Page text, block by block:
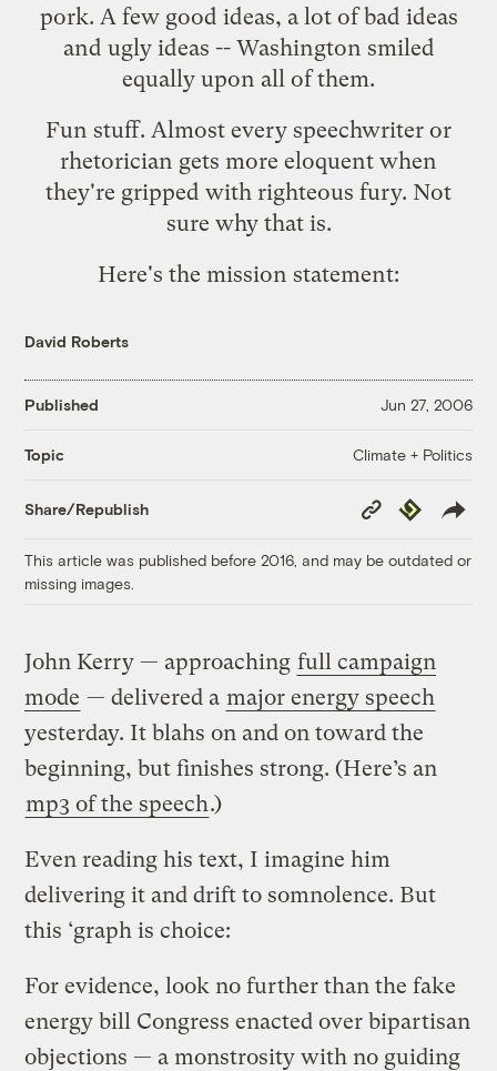
pork. A few good ideas, a lot of bad ideas
and ugly ideas -- Washington smiled
equally upon all of them.
Fun stuff. Almost every speechwriter or
rhetorician gets more eloquent when
they're gripped with righteous fury. Not
sure why that is.
Here's the mission statement:
David Roberts
Published Jun 27, 2006
Topic Climate + Politics
Share/Republish
Copy
Link
Republish
This article was published before 2016, and may be outdated or
missing images.
John Kerry — approaching full campaign
mode — delivered a major energy speech
yesterday. It blahs on and on toward the
beginning, but finishes strong. (Here’s an
mp3 of the speech.)
Even reading his text, I imagine him
delivering it and drift to somnolence. But
this ‘graph is choice:
For evidence, look no further than the fake
energy bill Congress enacted over bipartisan
objections — a monstrosity with no guiding